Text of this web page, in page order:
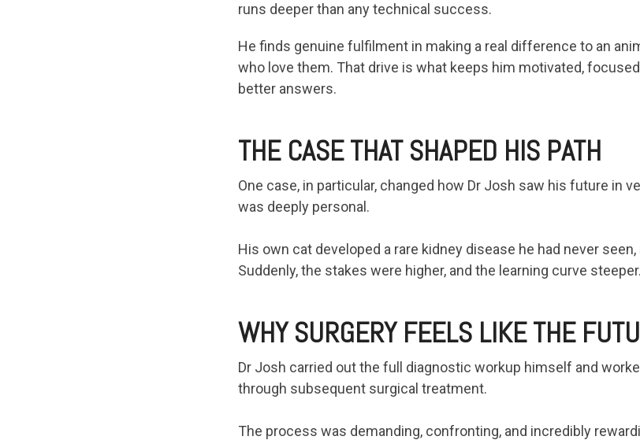
runs deeper than any technical success.
He finds genuine fulfilment in making a real difference to an
who love them. That drive is what keeps him motivated,
better answers.
THE CASE THAT SHAPED HIS PATH
One case, in particular, changed how Dr Josh saw his future in
was deeply personal.
His own cat developed a rare kidney disease he had never
Suddenly, the stakes were higher, and the learning curve steeper.
WHY SURGERY FEELS LIKE THE
Dr Josh carried out the full diagnostic workup himself and
through subsequent surgical treatment.
The process was demanding, confronting, and incredibly